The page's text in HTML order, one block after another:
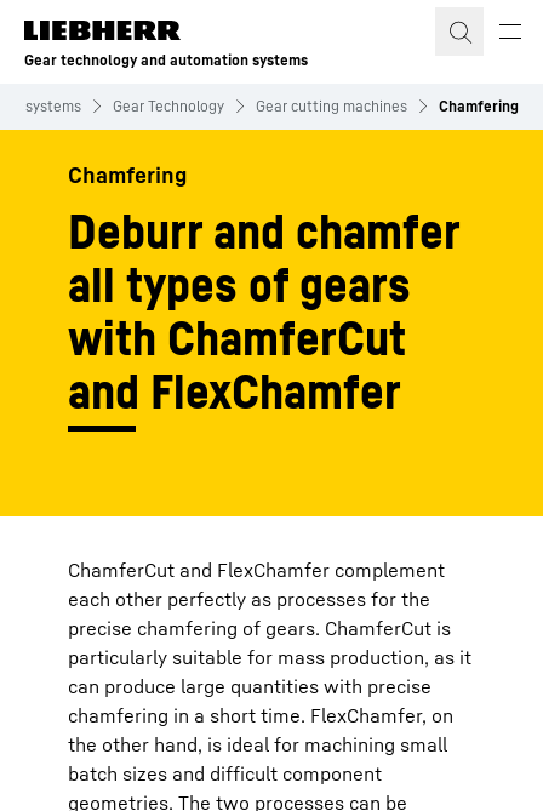
Skip to content
Gear technology and automation systems
systems Gear Technology Gear cutting machines Chamfering
Chamfering
Deburr and chamfer
all types of gears
with ChamferCut
and FlexChamfer
ChamferCut and FlexChamfer complement
each other perfectly as processes for the
precise chamfering of gears. ChamferCut is
particularly suitable for mass production, as it
can produce large quantities with precise
chamfering in a short time. FlexChamfer, on
the other hand, is ideal for machining small
batch sizes and difficult component
geometries. The two processes can be